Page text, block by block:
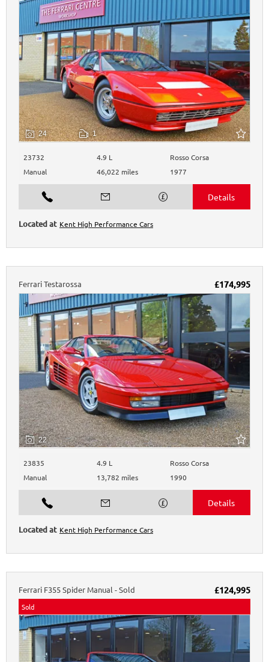
1
24
23732 4.9 L
Rosso Corsa
Manual
46,022 miles 1977
Kent High Performance Cars
FerrariTestarossa £174,995
22
23835 4.9 L
Rosso Corsa
Manual
13,782 miles 1990
Kent High Performance Cars
Ferrari F355Spider Manual - Sold £124,995
Sold